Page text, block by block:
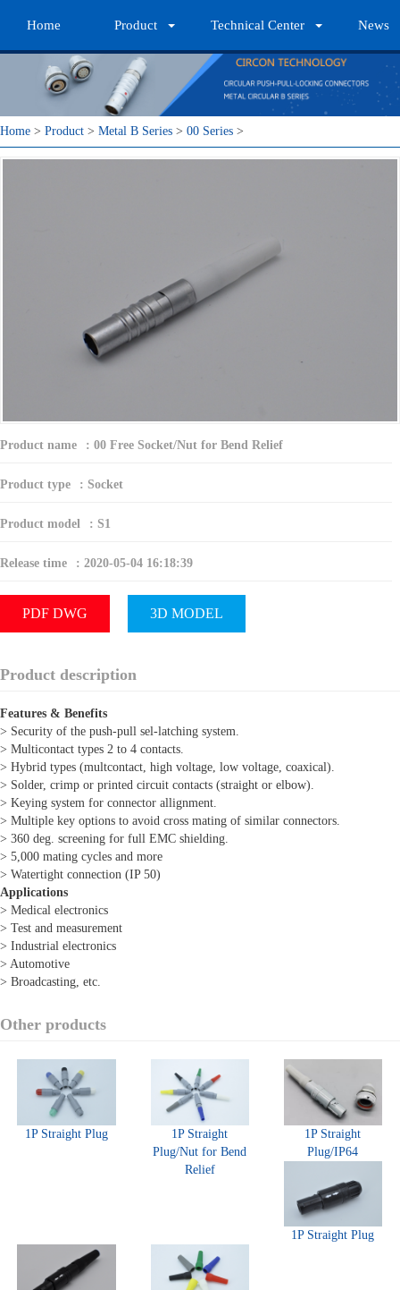
Home Product Technical Center News
Home > Product > Metal B Series > 00 Series >
Product name : 00 Free Socket/Nut for Bend Relief
Product type : Socket
Product model : S1
Release time : 2020-05-04 16:18:39
PDF DWG 3D MODEL
Product description
Features & Benefits
> Security of the push-pull sel-latching system.
> Multicontact types 2 to 4 contacts.
> Hybrid types (multcontact, high voltage, low voltage, coaxical).
> Solder, crimp or printed circuit contacts (straight or elbow).
> Keying system for connector allignment.
> Multiple key options to avoid cross mating of similar connectors.
> 360 deg. screening for full EMC shielding.
> 5,000 mating cycles and more
> Watertight connection (IP 50)
Applications
> Medical electronics
> Test and measurement
> Industrial electronics
> Automotive
> Broadcasting, etc.
Other products
1P Straight Plug
1P Straight
Plug/Nut for Bend
Relief
1P Straight
Plug/IP64
1P Straight Plug